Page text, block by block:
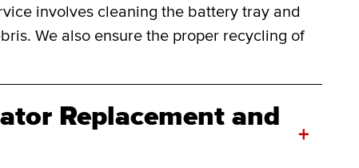
involves cleaning the battery tray and
We also ensure the proper recycling of
Replacement and
+